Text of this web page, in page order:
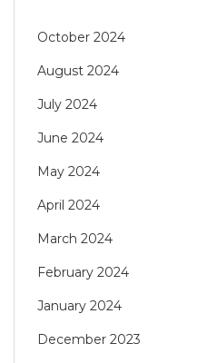
October 2024
August 2024
July 2024
June 2024
May 2024
April 2024
March 2024
February 2024
January 2024
December 2023